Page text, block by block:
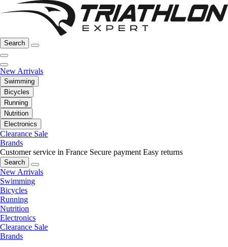
Search
New Arrivals
Swimming
Bicycles
Running
Nutrition
Electronics
Clearance Sale
Brands
Customer service in France Secure payment Easy returns
Search
New Arrivals
Swimming
Bicycles
Running
Nutrition
Electronics
Clearance Sale
Brands